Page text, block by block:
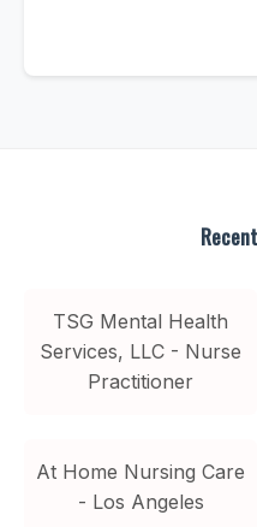
TSG Mental Health
Services, LLC - Nurse
Practitioner
At Home Nursing Care
- Los Angeles